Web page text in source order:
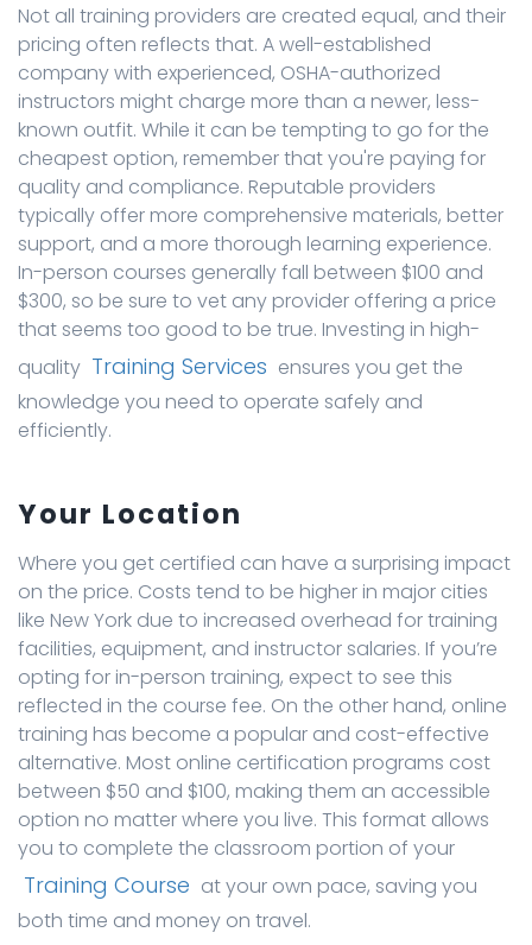
Not all training providers are created equal, and their
pricing often reflects that. A well-established
company with experienced, OSHA-authorized
instructors might charge more than a newer, less-
known outfit. While it can be tempting to go for the
cheapest option, remember that you're paying for
quality and compliance. Reputable providers
typically offer more comprehensive materials, better
support, and a more thorough learning experience.
In-person courses generally fall between $100 and
$300, so be sure to vet any provider offering a price
that seems too good to be true. Investing in high-
quality Training Services ensures you get the
knowledge you need to operate safely and
efficiently.
Your Location
Where you get certified can have a surprising impact
on the price. Costs tend to be higher in major cities
like New York due to increased overhead for training
facilities, equipment, and instructor salaries. If you’re
opting for in-person training, expect to see this
reflected in the course fee. On the other hand, online
training has become a popular and cost-effective
alternative. Most online certification programs cost
between $50 and $100, making them an accessible
option no matter where you live. This format allows
you to complete the classroom portion of your
Training Course at your own pace, saving you
both time and money on travel.